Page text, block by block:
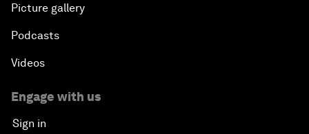
Picture gallery
Podcasts
Videos
Engage with us
Sign in